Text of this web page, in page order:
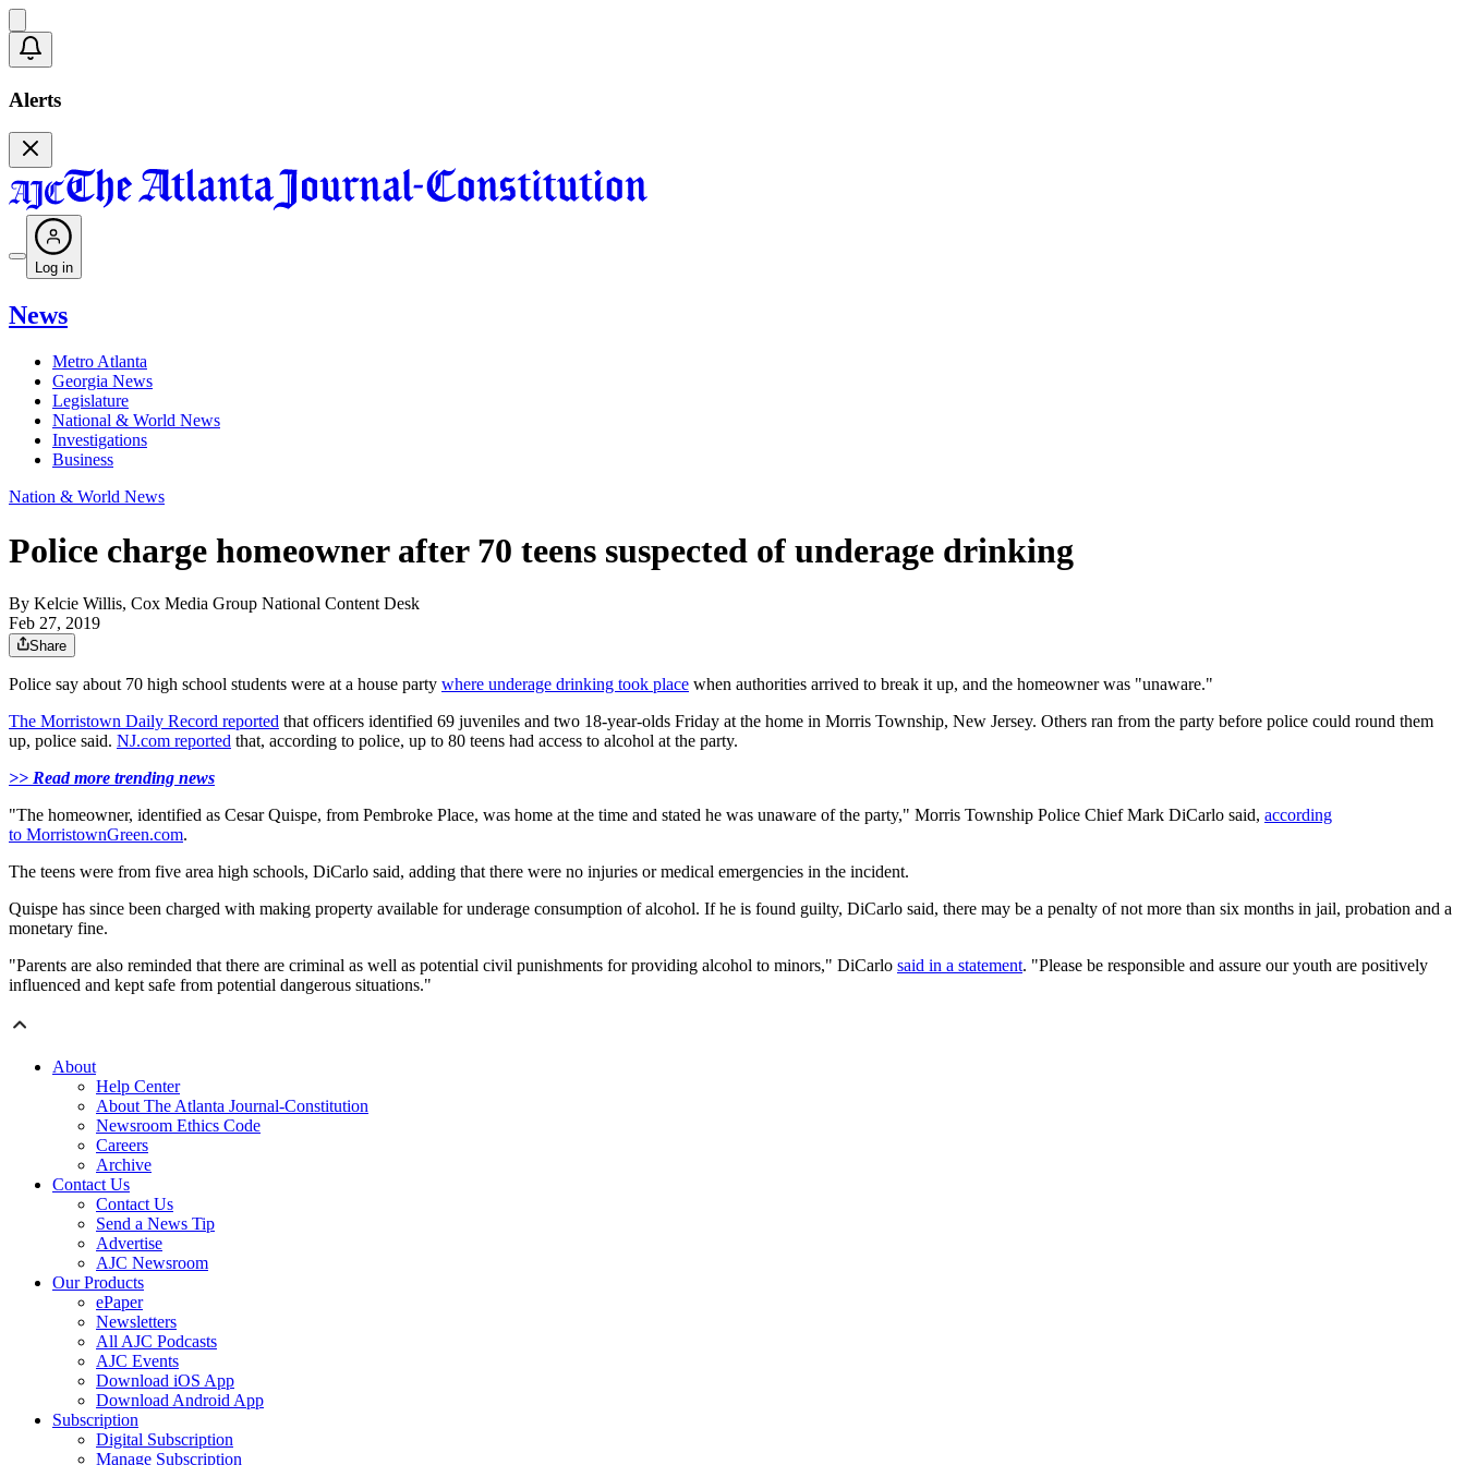
Alerts
Log in
News
Metro Atlanta
Georgia News
Legislature
National & World News
Investigations
Business
Nation & World News
Police charge homeowner after 70 teens suspected of underage drinking
By Kelcie Willis, Cox Media Group National Content Desk
Feb 27, 2019
Share
Police say about 70 high school students were at a house party where underage drinking took place when authorities arrived to break it up, and the homeowner was "unaware."
The Morristown Daily Record reported that officers identified 69 juveniles and two 18-year-olds Friday at the home in Morris Township, New Jersey. Others ran from the party before police could round them
up, police said. NJ.com reported that, according to police, up to 80 teens had access to alcohol at the party.
>> Read more trending news
"The homeowner, identified as Cesar Quispe, from Pembroke Place, was home at the time and stated he was unaware of the party," Morris Township Police Chief Mark DiCarlo said, according
to MorristownGreen.com.
The teens were from five area high schools, DiCarlo said, adding that there were no injuries or medical emergencies in the incident.
Quispe has since been charged with making property available for underage consumption of alcohol. If he is found guilty, DiCarlo said, there may be a penalty of not more than six months in jail, probation and a
monetary fine.
"Parents are also reminded that there are criminal as well as potential civil punishments for providing alcohol to minors," DiCarlo said in a statement. "Please be responsible and assure our youth are positively
influenced and kept safe from potential dangerous situations."
About
Help Center
About The Atlanta Journal-Constitution
Newsroom Ethics Code
Careers
Archive
Contact Us
Contact Us
Send a News Tip
Advertise
AJC Newsroom
Our Products
ePaper
Newsletters
All AJC Podcasts
AJC Events
Download iOS App
Download Android App
Subscription
Digital Subscription
Manage Subscription